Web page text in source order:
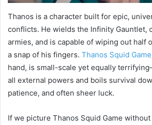
Thanos is a character built for epic,
conflicts. He wields the Infinity Gauntlet,
armies, and is capable of wiping out half
a snap of his fingers. Thanos Squid Game
hand, is small-scale yet equally
all external powers and boils survival
patience, and often sheer luck.
If we picture Thanos Squid Game